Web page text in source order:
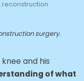
and his
of what
surgery.